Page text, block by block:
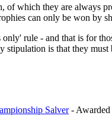
which they are always
can only be won by
rule - and that is for
is that they
Salver- Awarded